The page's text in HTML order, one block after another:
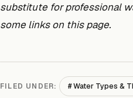
substitute for professional
some links on this page.
FILED UNDER: # Water Types &